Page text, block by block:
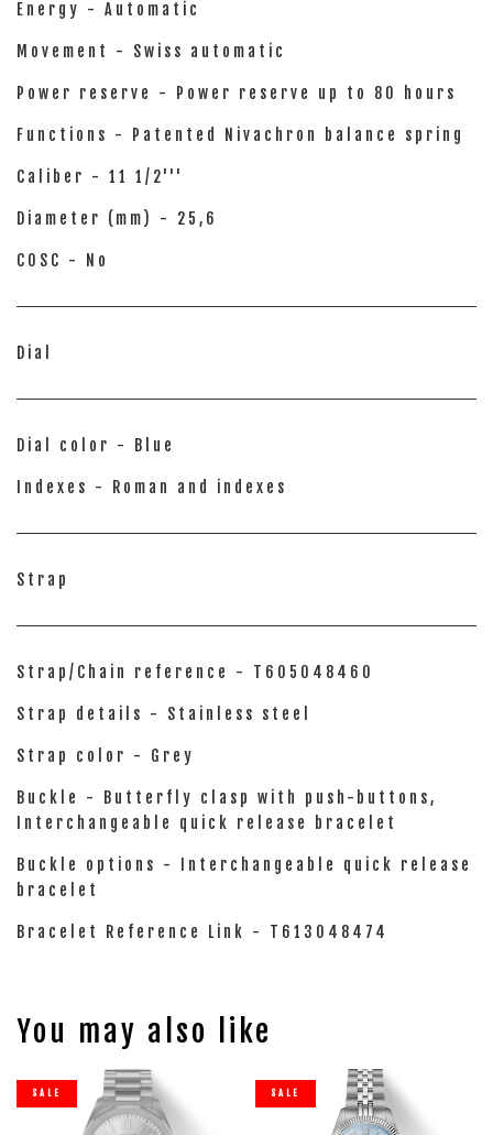
Energy - Automatic
Movement - Swiss automatic
Power reserve - Power reserve up to 80 hours
Functions - Patented Nivachron balance spring
Caliber - 11 1/2'''
Diameter (mm) - 25,6
COSC - No
Dial
Dial color - Blue
Indexes - Roman and indexes
Strap
Strap/Chain reference - T605048460
Strap details - Stainless steel
Strap color - Grey
Buckle - Butterfly clasp with push-buttons,
Interchangeable quick release bracelet
Buckle options - Interchangeable quick release
bracelet
Bracelet Reference Link - T613048474
You may also like
SALE SALE